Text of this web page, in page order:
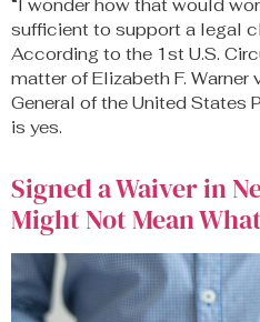
“I wonder how that would
sufficient to support a legal
According to the 1st U.S.
matter of Elizabeth F.
General of the United States
is yes.
Signed a Waiver in
Might Not Mean